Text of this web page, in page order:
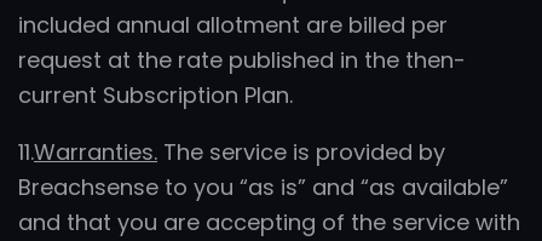
included annual allotment are billed per
request at the rate published in the then-
current Subscription Plan.
11.Warranties. The service is provided by
Breachsense to you “as is” and “as available”
and that you are accepting of the service with